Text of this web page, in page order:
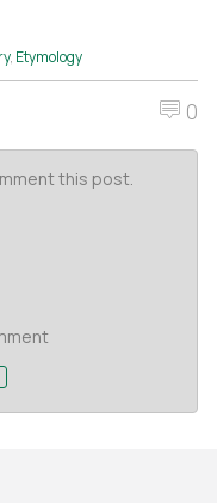
, Etymology
0
this post.